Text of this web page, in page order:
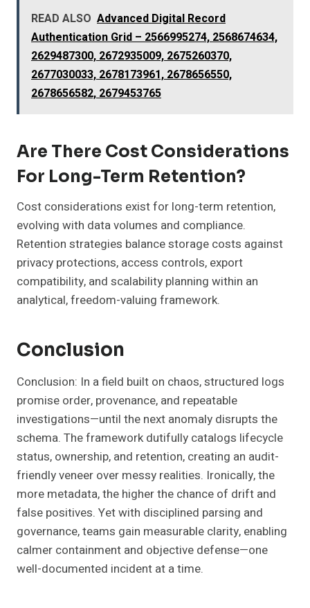
READ ALSO Advanced Digital Record
Authentication Grid – 2566995274, 2568674634,
2629487300, 2672935009, 2675260370,
2677030033, 2678173961, 2678656550,
2678656582, 2679453765
Are There Cost Considerations
For Long-Term Retention?
Cost considerations exist for long-term retention,
evolving with data volumes and compliance.
Retention strategies balance storage costs against
privacy protections, access controls, export
compatibility, and scalability planning within an
analytical, freedom-valuing framework.
Conclusion
Conclusion: In a field built on chaos, structured logs
promise order, provenance, and repeatable
investigations—until the next anomaly disrupts the
schema. The framework dutifully catalogs lifecycle
status, ownership, and retention, creating an audit-
friendly veneer over messy realities. Ironically, the
more metadata, the higher the chance of drift and
false positives. Yet with disciplined parsing and
governance, teams gain measurable clarity, enabling
calmer containment and objective defense—one
well-documented incident at a time.